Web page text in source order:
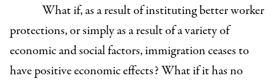
What if, as a result of instituting better worker
protections, or simply as a result of a variety of
economic and social factors, immigration ceases to
have positive economic effects? What if it has no